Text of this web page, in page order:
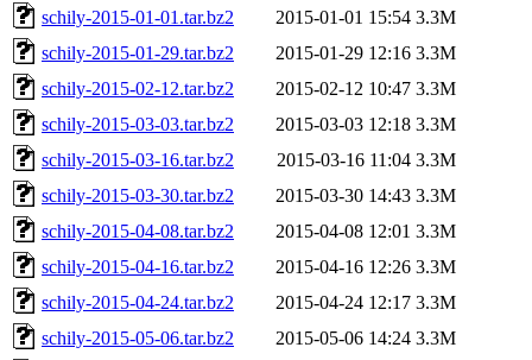
schily-2015-01-01.tar.bz2
2015-01-01 15:54 3.3M
schily-2015-01-29.tar.bz2
2015-01-29 12:16 3.3M
schily-2015-02-12.tar.bz2
2015-02-12 10:47 3.3M
schily-2015-03-03.tar.bz2
2015-03-03 12:18 3.3M
schily-2015-03-16.tar.bz2
2015-03-16 11:04 3.3M
schily-2015-03-30.tar.bz2
2015-03-30 14:43 3.3M
schily-2015-04-08.tar.bz2
2015-04-08 12:01 3.3M
schily-2015-04-16.tar.bz2
2015-04-16 12:26 3.3M
schily-2015-04-24.tar.bz2
2015-04-24 12:17 3.3M
schily-2015-05-06.tar.bz2
2015-05-06 14:24 3.3M